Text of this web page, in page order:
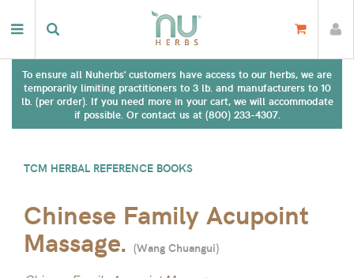
To ensure all Nuherbs' customers have access to our herbs, we are
temporarily limiting practitioners to 3 lb. and manufacturers to 10
lb. (per order). If you need more in your cart, we will accommodate
if possible. Or contact us at (800) 233-4307.
TCM HERBAL REFERENCE BOOKS
Chinese Family Acupoint
Massage. (Wang Chuangui)